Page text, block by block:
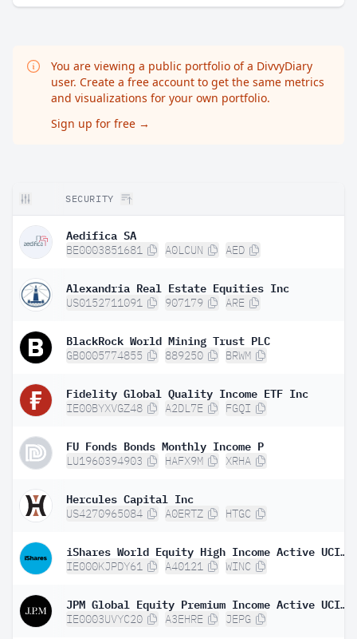
You are viewing a public portfolio of a DivvyDiary
user. Create a free account to get the same metrics
and visualizations for your own portfolio.
Sign up for free →
SECURITY
Aedifica SA
BE0003851681 A0LCUN AED
Alexandria Real Estate Equities Inc
US0152711091 907179 ARE
BlackRock World Mining Trust PLC
GB0005774855 889250 BRWM
Fidelity Global Quality Income ETF Inc
IE00BYXVGZ48 A2DL7E FGQI
FU Fonds Bonds Monthly Income P
LU1960394903 HAFX9M XRHA
Hercules Capital Inc
US4270965084 A0ERTZ HTGC
iShares World Equity High Income Active UCITS ETF USD Inc
IE000KJPDY61 A40121 WINC
JPM Global Equity Premium Income Active UCITS ETF - USD (dist)
IE0003UVYC20 A3EHRE JEPG